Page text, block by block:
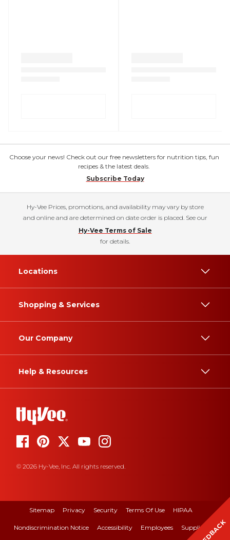
Choose your news! Check out our free newsletters for nutrition tips, fun
recipes & the latest deals.
Subscribe Today
Hy-Vee Prices, promotions, and availability may vary by store
and online and are determined on date order is placed. See our
Hy-Vee Terms of Sale
for details.
Locations
Shopping & Services
Our Company
Help & Resources
© 2026 Hy-Vee, Inc. All rights reserved.
Sitemap Privacy Security Terms Of Use HIPAA
Nondiscrimination Notice Accessibility Employees Suppliers